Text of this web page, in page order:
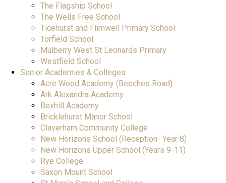
The Flagship School
The Wells Free School
Ticehurst and Flimwell Primary School
Torfield School
Mulberry West St Leonards Primary
Westfield School
Senior Academies & Colleges
Acre Wood Academy (Beeches Road)
Ark Alexandra Academy
Bexhill Academy
Bricklehurst Manor School
Claverham Community College
New Horizons School (Reception- Year 8)
New Horizons Upper School (Years 9-11)
Rye College
Saxon Mount School